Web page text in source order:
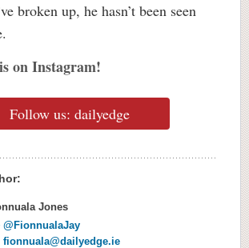
broken up, he hasn’t been seen
on Instagram!
Follow us: dailyedge
Jones
@FionnualaJay
fionnuala@dailyedge.ie